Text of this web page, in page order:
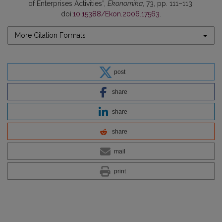
of Enterprises Activities”, Ekonomika , 73, pp. 111–113.
doi:10.15388/Ekon.2006.17563
More Citation Formats
post
share
share
share
mail
print